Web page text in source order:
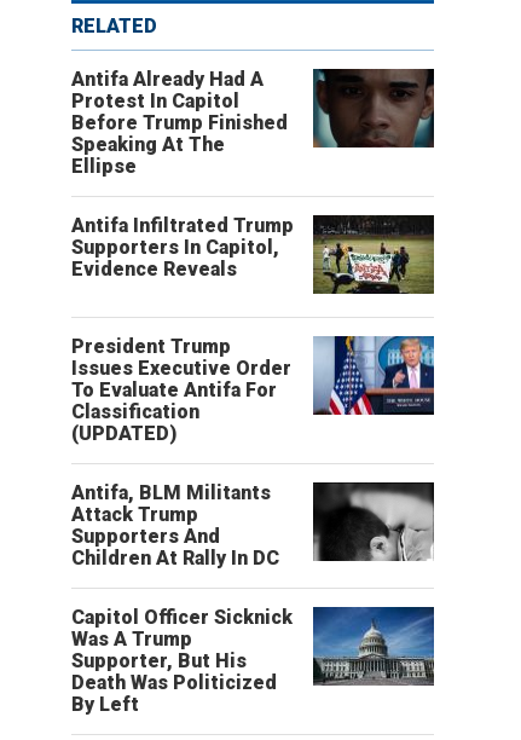
RELATED
Antifa Already Had A
Protest In Capitol
Before Trump Finished
Speaking At The
Ellipse
Antifa Infiltrated Trump
Supporters In Capitol,
Evidence Reveals
President Trump
Issues Executive Order
To Evaluate Antifa For
Classification
(UPDATED)
Antifa, BLM Militants
Attack Trump
Supporters And
Children At Rally In DC
Capitol Officer Sicknick
Was A Trump
Supporter, But His
Death Was Politicized
By Left